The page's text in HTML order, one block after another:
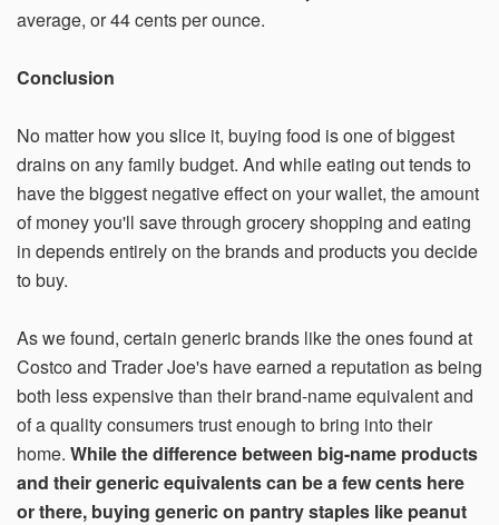
average, or 44 cents per ounce.
Conclusion
No matter how you slice it, buying food is one of biggest
drains on any family budget. And while eating out tends to
have the biggest negative effect on your wallet, the amount
of money you'll save through grocery shopping and eating
in depends entirely on the brands and products you decide
to buy.
As we found, certain generic brands like the ones found at
Costco and Trader Joe's have earned a reputation as being
both less expensive than their brand-name equivalent and
of a quality consumers trust enough to bring into their
home. While the difference between big-name products
and their generic equivalents can be a few cents here
or there, buying generic on pantry staples like peanut